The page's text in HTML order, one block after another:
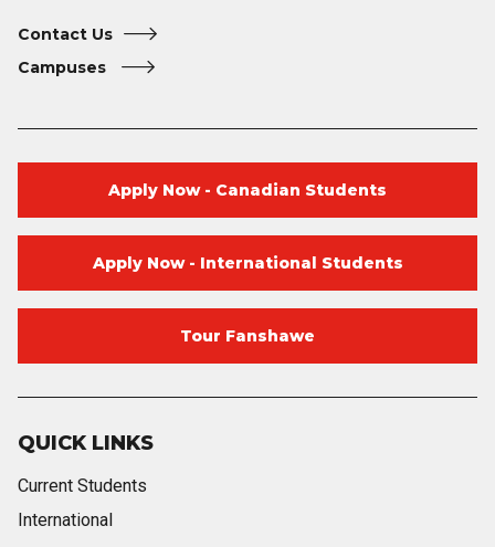
Contact Us
Campuses
QUICK LINKS
Current Students
International
Apply Now - Canadian Students
Apply Now - International Students
Tour Fanshawe